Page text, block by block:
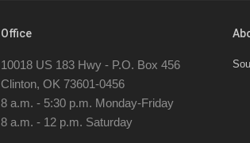
Office
10018 US 183 Hwy - P.O. Box 456
Clinton, OK 73601-0456
8 a.m. - 5:30 p.m. Monday-Friday
8 a.m. - 12 p.m. Saturday